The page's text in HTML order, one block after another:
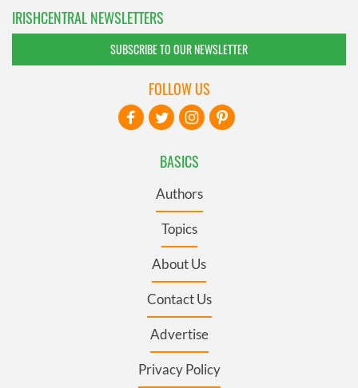
IRISHCENTRAL NEWSLETTERS
SUBSCRIBE TO OUR NEWSLETTER
BASICS
Authors
Topics
About Us
Contact Us
Advertise
Privacy Policy
FOLLOW US